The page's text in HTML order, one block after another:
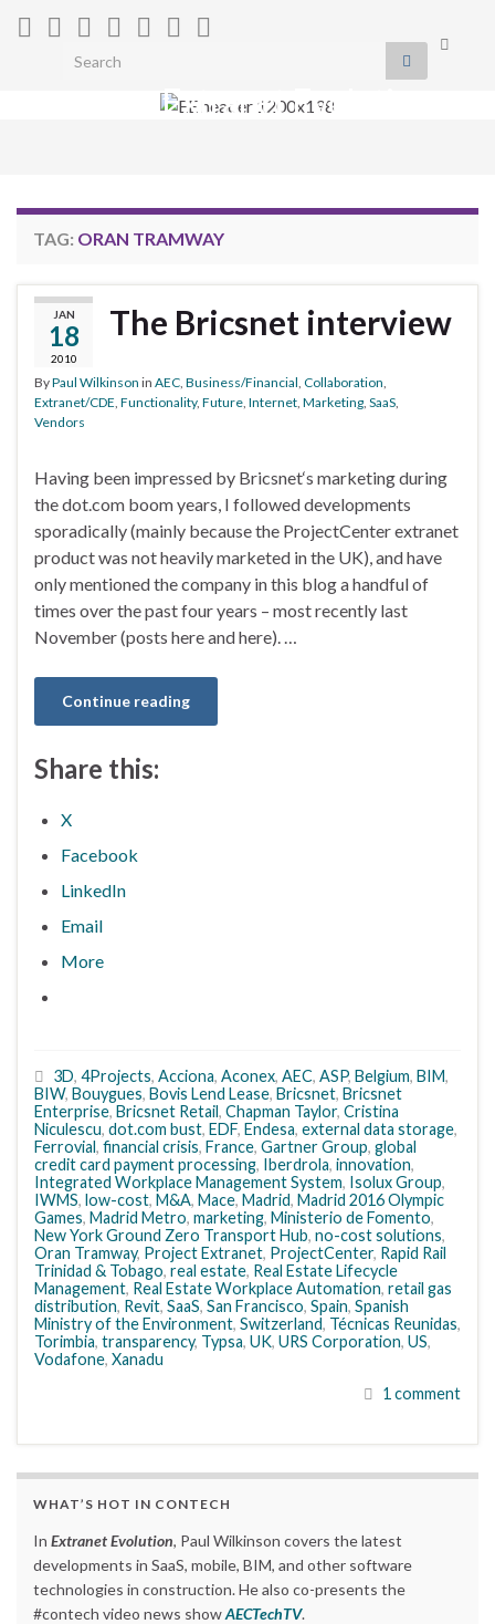
Toggle
Search for:
Extranet Evolution
TAG: ORAN TRAMWAY
JAN
18
2010
The Bricsnet interview
ByPaul Wilkinson in AEC Business/Financial Collaboration
Extranet/CDE Functionality, Future Internet Marketing SaaS
Vendors
Having been impressed by Bricsnet‘s marketing during
the dot.com boom years, I followed developments
sporadically (mainly because the ProjectCenter extranet
product was not heavily marketed in the UK), and have
only mentioned the company in this blog a handful of
times over the past four years – most recently last
November (posts here and here). …
Continue reading
Share this:
X
Facebook
LinkedIn
Email
More
3D, 4Projects, Acciona, Aconex, AEC, ASP, Belgium, BIM,
BIW, Bouygues, Bovis Lend Lease, Bricsnet, Bricsnet
Enterprise, Bricsnet Retail, Chapman Taylor, Cristina
Niculescu, dot.com bust, EDF, Endesa, external data storage,
Ferrovial, financial crisis, France, Gartner Group, global
credit card payment processing, Iberdrola, innovation,
Integrated Workplace Management System, Isolux Group,
IWMS, low-cost, M&A, Mace, Madrid, Madrid 2016 Olympic
Games, Madrid Metro, marketing, Ministerio de Fomento,
New York Ground Zero Transport Hub, no-cost solutions,
Oran Tramway, Project Extranet, ProjectCenter, Rapid Rail
Trinidad & Tobago, real estate, Real Estate Lifecycle
Management, Real Estate Workplace Automation, retail gas
distribution, Revit, SaaS, San Francisco, Spain, Spanish
Ministry of the Environment, Switzerland, Técnicas Reunidas,
Torimbia, transparency, Typsa, UK, URS Corporation, US,
Vodafone, Xanadu
1 comment
WHAT’S HOT IN CONTECH
In Extranet Evolution, Paul Wilkinson covers the latest
developments in SaaS, mobile, BIM, and other software
technologies in construction. He also co-presents the
#contech video news showAECTechTV.